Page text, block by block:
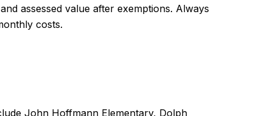
assessed value after exemptions. Always
costs.
John Hoffmann Elementary, Dolph